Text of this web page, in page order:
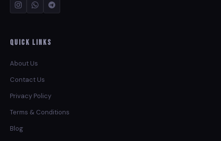
Quick Links
About Us
Contact Us
Privacy Policy
Terms & Conditions
Blog